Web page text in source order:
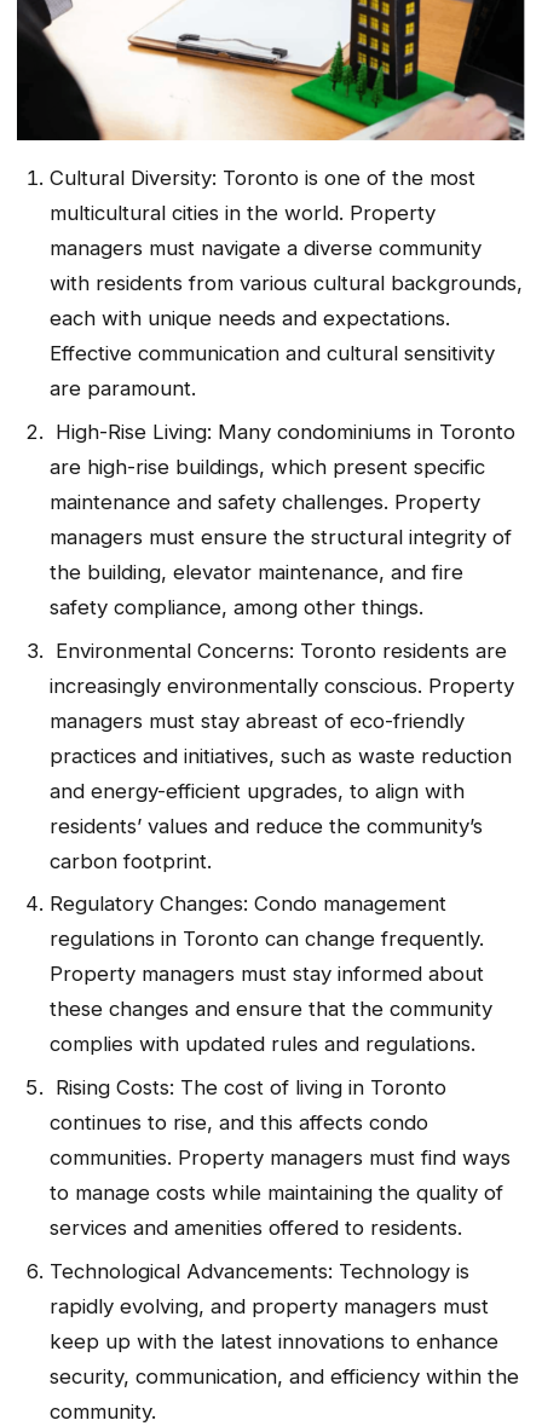
Cultural Diversity: Toronto is one of the most
multicultural cities in the world. Property
managers must navigate a diverse community
with residents from various cultural backgrounds,
each with unique needs and expectations.
Effective communication and cultural sensitivity
are paramount.
High-Rise Living: Many condominiums in Toronto
are high-rise buildings, which present specific
maintenance and safety challenges. Property
managers must ensure the structural integrity of
the building, elevator maintenance, and fire
safety compliance, among other things.
Environmental Concerns: Toronto residents are
increasingly environmentally conscious. Property
managers must stay abreast of eco-friendly
practices and initiatives, such as waste reduction
and energy-efficient upgrades, to align with
residents’ values and reduce the community’s
carbon footprint.
Regulatory Changes: Condo management
regulations in Toronto can change frequently.
Property managers must stay informed about
these changes and ensure that the community
complies with updated rules and regulations.
Rising Costs: The cost of living in Toronto
continues to rise, and this affects condo
communities. Property managers must find ways
to manage costs while maintaining the quality of
services and amenities offered to residents.
Technological Advancements: Technology is
rapidly evolving, and property managers must
keep up with the latest innovations to enhance
security, communication, and efficiency within the
community.